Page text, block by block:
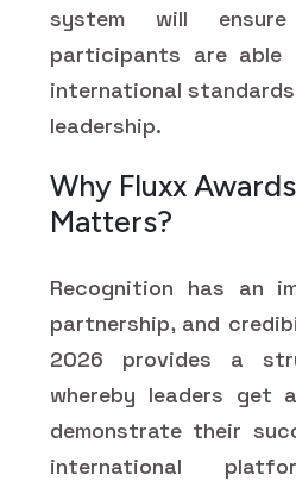
system will
participants are
international
leadership.
Why Fluxx
Matters?
Recognition has an
partnership, and
2026 provides a
whereby leaders get
demonstrate their
international